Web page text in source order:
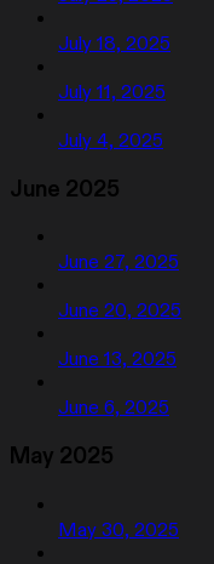
July 18, 2025
July 11, 2025
July 4, 2025
June 2025
June 27, 2025
June 20, 2025
June 13, 2025
June 6, 2025
May 2025
May 30, 2025